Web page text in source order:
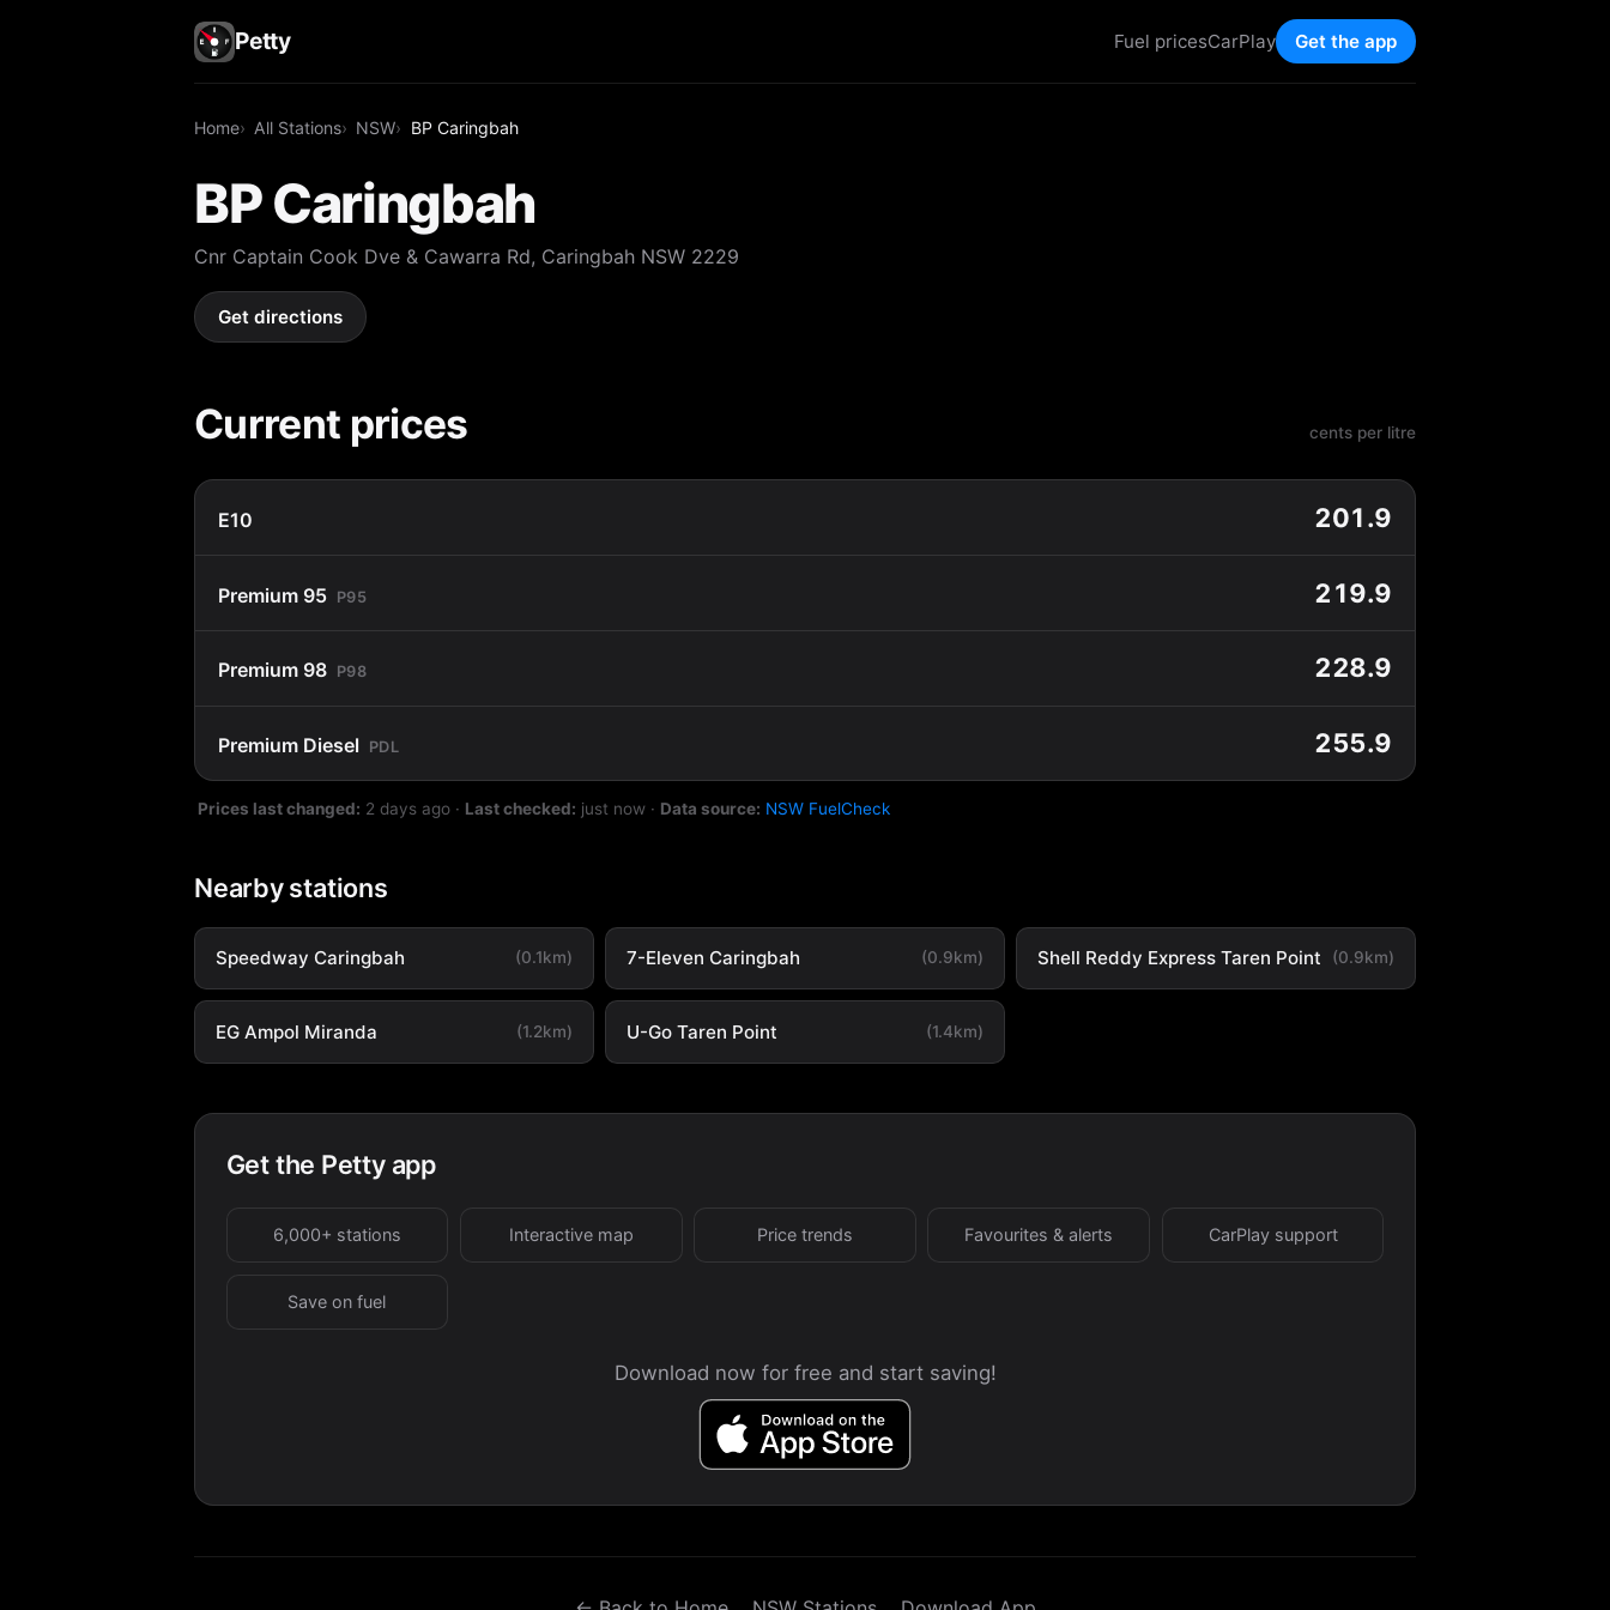
Petty Fuel pricesCarPlay Get the app
Home All Stations NSW BP Caringbah
BP Caringbah
Cnr Captain Cook Dve & Cawarra Rd, Caringbah NSW 2229
Get directions
Current prices cents per litre
E10 201.9
Premium 95 P95 219.9
Premium 98 P98 228.9
Premium Diesel PDL 255.9
Prices last changed: 2 days ago · Last checked: just now · Data source: NSW FuelCheck
Nearby stations
Speedway Caringbah (0.1km) 7-Eleven Caringbah (0.9km) Shell Reddy Express Taren Point (0.9km)
EG Ampol Miranda (1.2km) U-Go Taren Point (1.4km)
Get the Petty app
6,000+ stations Interactive map Price trends Favourites & alerts CarPlay support
Save on fuel
Download now for free and start saving!